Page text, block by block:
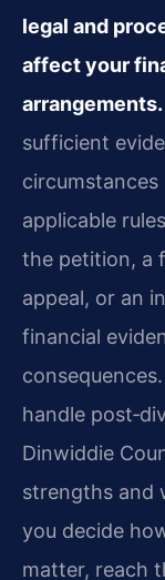
legal and
affect your
arrangements.
sufficient
applicable
the petition, a
appeal, or an
financial
handle
Dinwiddie
strengths and
you decide
matter, reach